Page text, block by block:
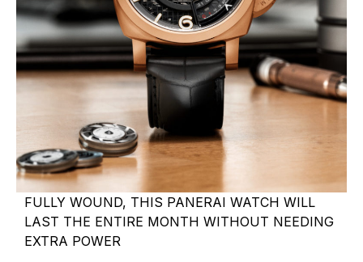
FULLY WOUND, THIS PANERAI WATCH WILL
LAST THE ENTIRE MONTH WITHOUT NEEDING
EXTRA POWER